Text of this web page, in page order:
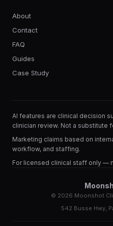
About
Contact
FAQ
Guides
Case Study
AI features are clinical decision
clinician review. Not a substitute
Marketing claims based on
workflow, and staffing.
For licensed clinical staff only —
© 2026 Moonshot
542 Busse Hwy,